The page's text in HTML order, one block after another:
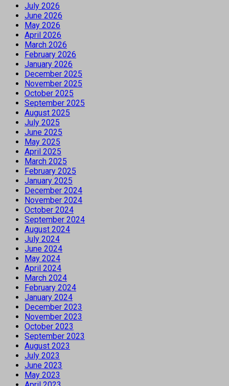
July 2026
June 2026
May 2026
April 2026
March 2026
February 2026
January 2026
December 2025
November 2025
October 2025
September 2025
August 2025
July 2025
June 2025
May 2025
April 2025
March 2025
February 2025
January 2025
December 2024
November 2024
October 2024
September 2024
August 2024
July 2024
June 2024
May 2024
April 2024
March 2024
February 2024
January 2024
December 2023
November 2023
October 2023
September 2023
August 2023
July 2023
June 2023
May 2023